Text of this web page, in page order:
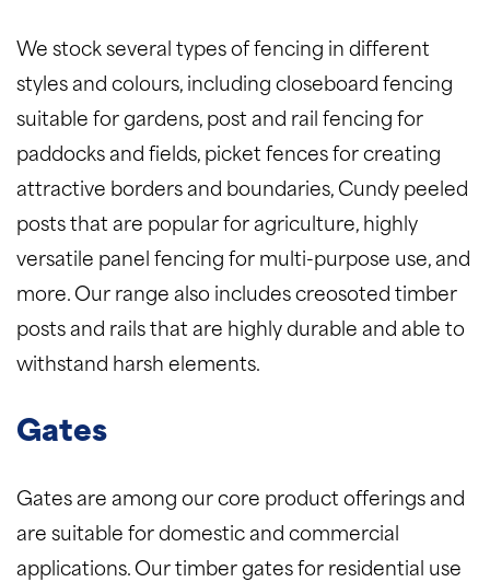
We stock several types of fencing in different
styles and colours, including closeboard fencing
suitable for gardens, post and rail fencing for
paddocks and fields, picket fences for creating
attractive borders and boundaries, Cundy peeled
posts that are popular for agriculture, highly
versatile panel fencing for multi-purpose use, and
more. Our range also includes creosoted timber
posts and rails that are highly durable and able to
withstand harsh elements.
Gates
Gates are among our core product offerings and
are suitable for domestic and commercial
applications. Our timber gates for residential use